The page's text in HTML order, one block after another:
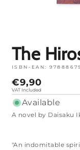
The
ISBN-EAN:
Normal
price
€9,90
VAT Included
Available
A novel by Daisaku
"An indomitable